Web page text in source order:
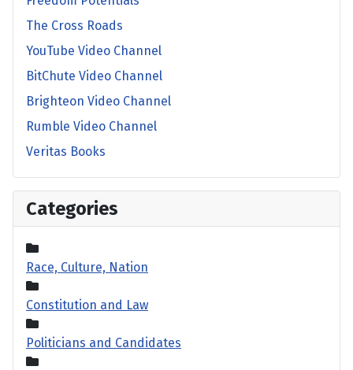
The Cross Roads
YouTube Video Channel
BitChute Video Channel
Brighteon Video Channel
Rumble Video Channel
Veritas Books
Categories
Race, Culture, Nation
Constitution and Law
Politicians and Candidates